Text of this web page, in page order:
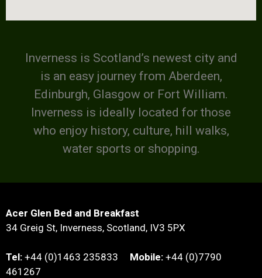
Inverness is Scotland’s newest city and
is an easy journey from Aberdeen,
Edinburgh, Glasgow or Fort William.
Inverness is ideally located for those
who enjoy history, culture, hill walks,
water sports or shopping.
Acer Glen Bed and Breakfast
34 Greig St, Inverness, Scotland, IV3 5PX
Tel: +44 (0)1463 235833 Mobile: +44 (0)7790
461267